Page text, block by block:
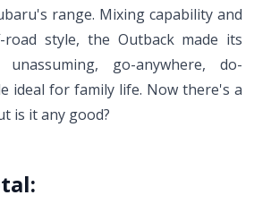
range. Mixing capability and
style, the Outback made its
go-anywhere, do-
ideal for family life. Now there's a
is it any good?